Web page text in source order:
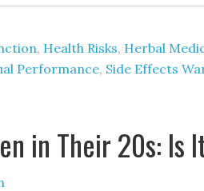
, Health Risks, Herbal
Performance, Side Effects
in Their 20s: Is